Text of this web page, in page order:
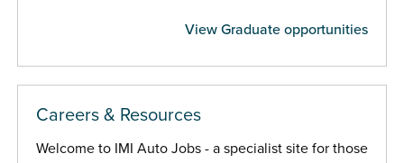
View Graduate opportunities
Careers & Resources
Welcome to IMI Auto Jobs - a specialist site for those